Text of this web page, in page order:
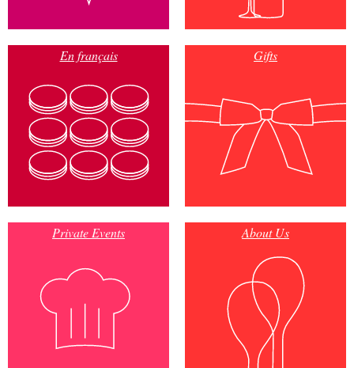
En français Gifts
Private Events About Us